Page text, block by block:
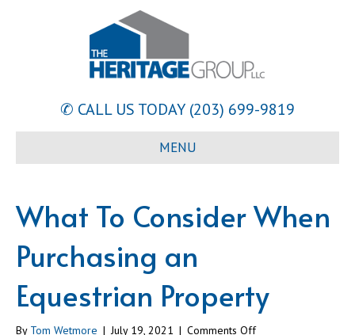
✆ CALL US TODAY (203) 699-9819
MENU
What To Consider When
Purchasing an
Equestrian Property
By Tom Wetmore | July 19, 2021 | Comments Offon